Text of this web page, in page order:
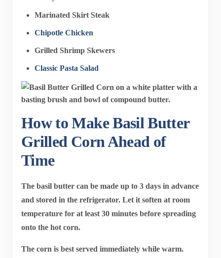
Marinated Skirt Steak
Chipotle Chicken
Grilled Shrimp Skewers
Classic Pasta Salad
How to Make Basil Butter
Grilled Corn Ahead of
Time
The basil butter can be made up to 3 days in advance
and stored in the refrigerator. Let it soften at room
temperature for at least 30 minutes before spreading
onto the hot corn.
The corn is best served immediately while warm.